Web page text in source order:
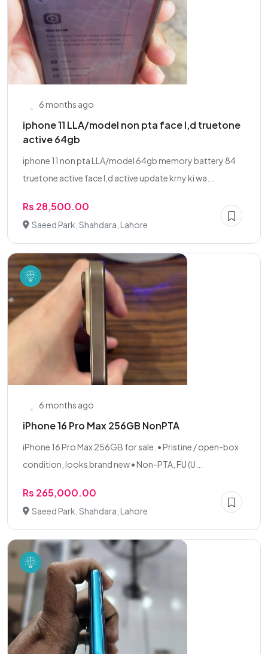
6 months ago
iphone 11 LLA/model non pta face I,d truetone
active 64gb
iphone 11 non pta LLA/model 64gb memory battery 84
truetone active face I,d active update krny ki wa...
Rs 28,500.00
Saeed Park, Shahdara, Lahore
6 months ago
iPhone 16 Pro Max 256GB NonPTA
iPhone 16 Pro Max 256GB for sale. • Pristine / open-box
condition, looks brand new • Non-PTA, FU (U...
Rs 265,000.00
Saeed Park, Shahdara, Lahore